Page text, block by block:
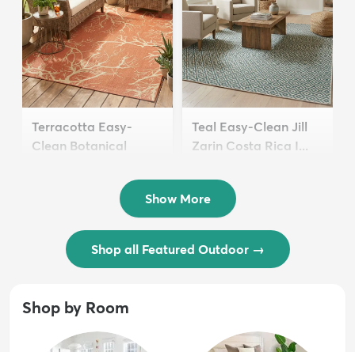
Terracotta Easy-
Clean Botanical
Teal Easy-Clean Jill
Zarin Costa Rica I...
Show More
Shop all Featured Outdoor →
Shop by Room